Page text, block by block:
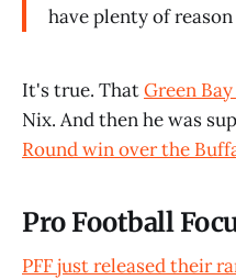
have plenty of
It's true. ThatGreen
Nix. And then he was
Round win over the
Pro Football
PFF just released their